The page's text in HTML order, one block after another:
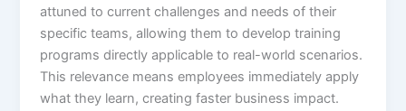
attuned to current challenges and needs of their
specific teams, allowing them to develop training
programs directly applicable to real-world scenarios.
This relevance means employees immediately apply
what they learn, creating faster business impact.